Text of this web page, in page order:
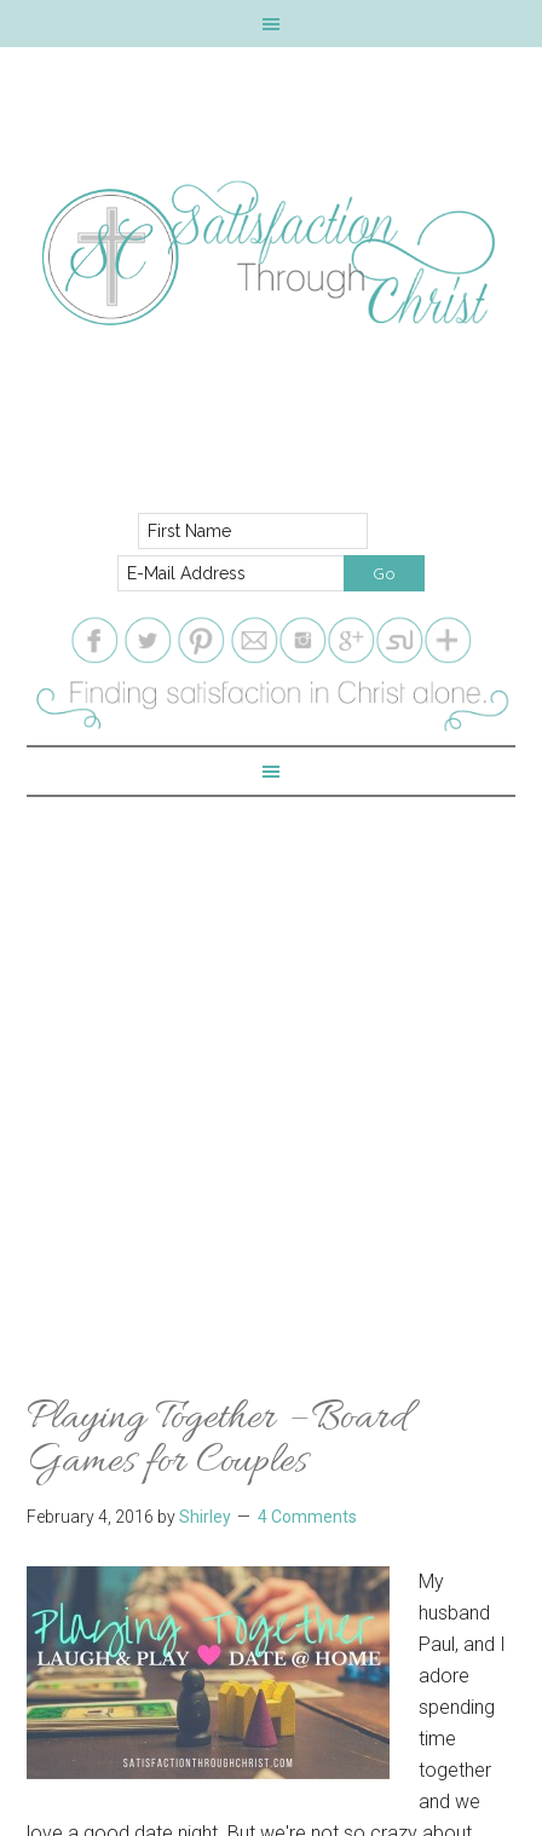
Playing Together – Board
Games for Couples
February 4, 2016 byShirley 4 Comments
My
husband
Paul, and I
adore
spending
time
together
and we